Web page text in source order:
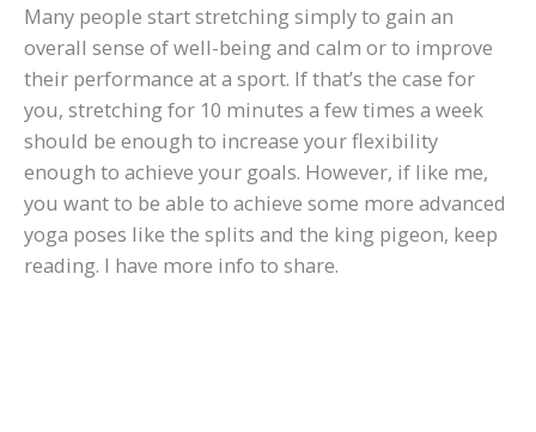
Many people start stretching simply to gain an
overall sense of well-being and calm or to improve
their performance at a sport. If that’s the case for
you, stretching for 10 minutes a few times a week
should be enough to increase your flexibility
enough to achieve your goals. However, if like me,
you want to be able to achieve some more advanced
yoga poses like the splits and the king pigeon, keep
reading. I have more info to share.